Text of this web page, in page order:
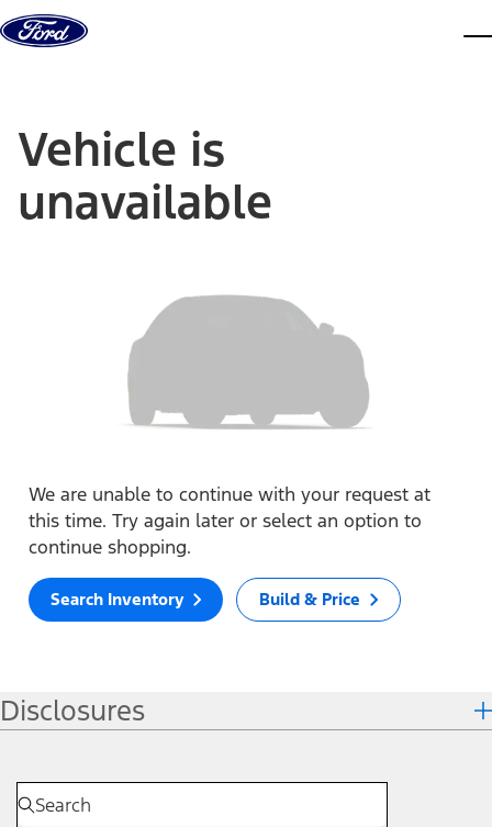
Skip to content
Vehicle is
unavailable
We are unable to continue with your request at
this time. Try again later or select an option to
continue shopping.
Search Inventory Build & Price
Disclosures